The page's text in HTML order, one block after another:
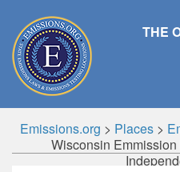
THE
Emissions.org > Places>
Wisconsin